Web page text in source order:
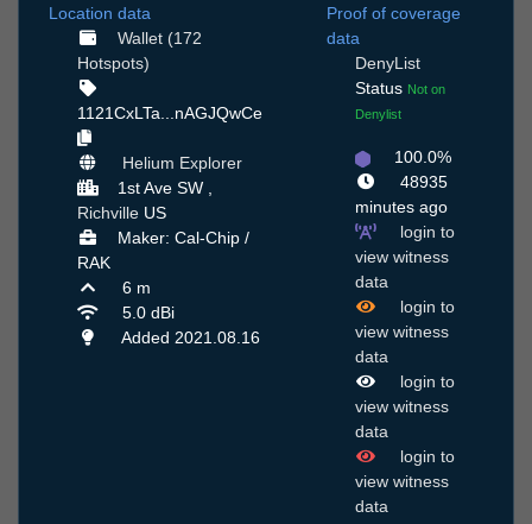
Location data
Wallet (172
Hotspots)
1121CxLTa...nAGJQwCe
Helium Explorer
1st Ave SW ,
Richville US
Maker: Cal-Chip /
RAK
6 m
5.0 dBi
Added 2021.08.16
Proof of coverage
data
DenyList
Status Not on
Denylist
100.0%
48935
minutes ago
login to
view witness
data
login to
view witness
data
login to
view witness
data
login to
view witness
data